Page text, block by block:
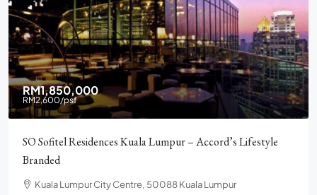
RM2,900,000
Pavilion Square KLCC, Luxury, Furnished, Amenities and
Facilities
Chulan Square, 92, Jalan Raja Chulan, Bukit Bintang, 50200